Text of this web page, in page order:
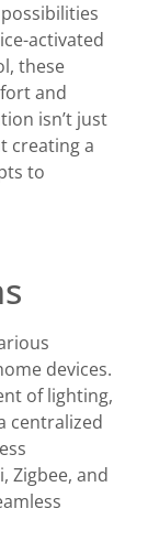
activated
these
and
isn’t just
creating a
to
devices.
of lighting,
centralized
Zigbee, and